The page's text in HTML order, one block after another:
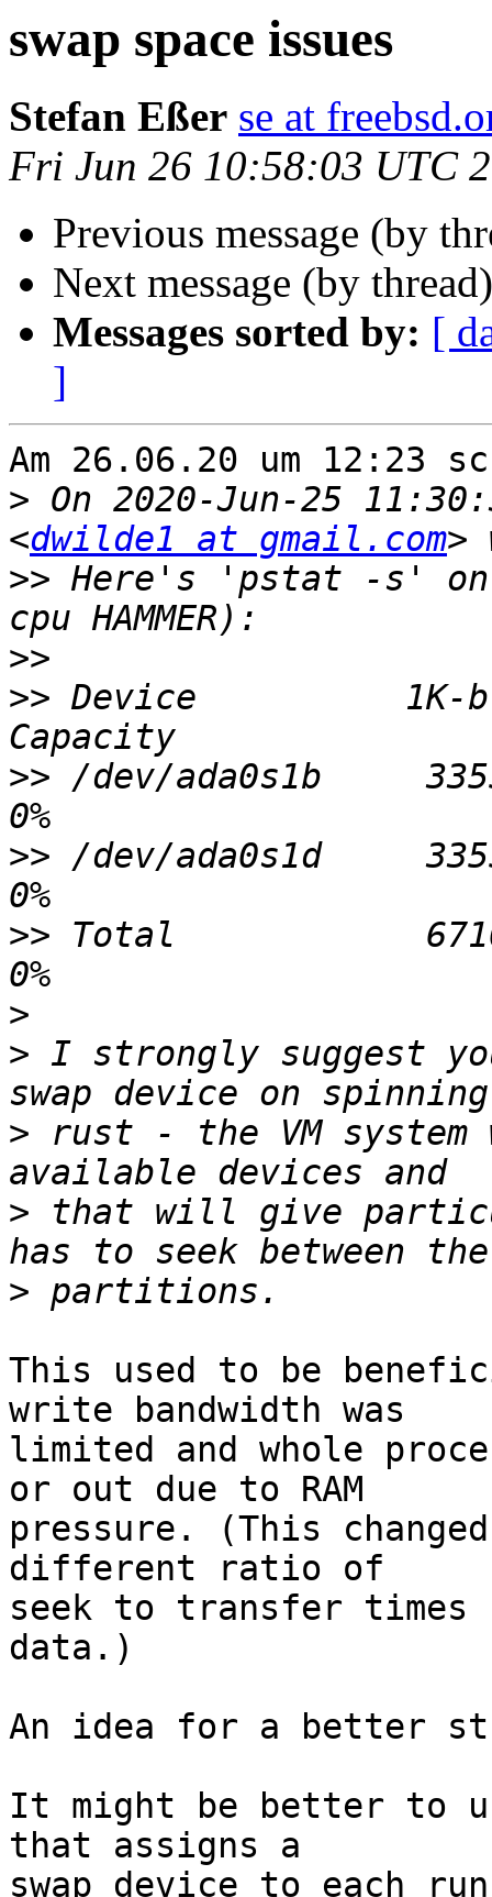
swap space issues
Stefan Eßer se at
Fri Jun 26 10:58:03 UTC
Previous message (by
Next message (by
Messages sorted by: [
]
Am 26.06.20 um 12:23
> On 2020-Jun-25
<dwilde1 at gmail.com
>> Here's 'pstat -s'
>>
>> Device          1K-
>> /dev/ada0s1b
>> /dev/ada0s1d
>> Total
>
> I strongly suggest
> rust - the VM
> that will give
>
This used to be
write bandwidth was
limited and whole
or out due to RAM
pressure. (This
different ratio of
seek to transfer times
data.)
An idea for a better
It might be better to
that assigns a
swap device to each